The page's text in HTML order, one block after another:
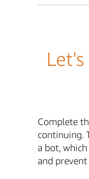
Complete
continuing.
a bot,
and prevent